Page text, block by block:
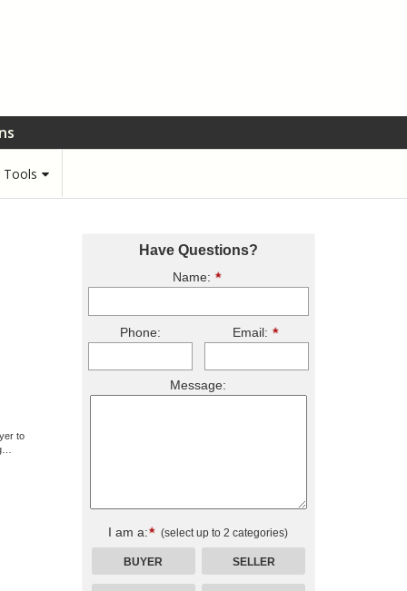
Tools
to
Have Questions?
Name:
Phone: Email:
Message:
I am a: (select up to 2 categories)
BUYER SELLER